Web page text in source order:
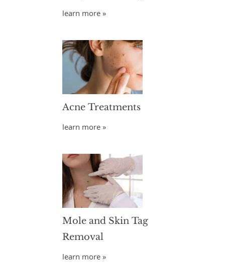
learn more »
Acne Treatments
learn more »
Mole and Skin Tag
Removal
learn more »